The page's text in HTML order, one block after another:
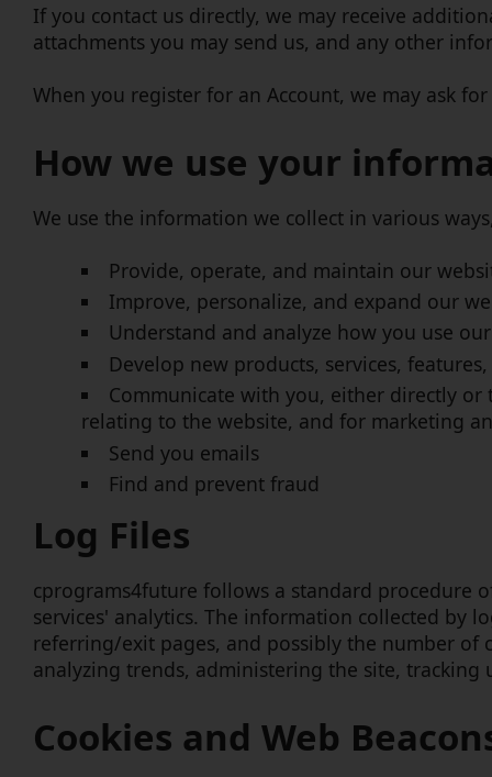
If you contact us directly, we may receive
attachments you may send us, and any other
When you register for an Account, we may ask
How we use your
We use the information we collect in various
Provide, operate, and maintain our
Improve, personalize, and expand our
Understand and analyze how you use
Develop new products, services,
Communicate with you, either directly
relating to the website, and for marketing
Send you emails
Find and prevent fraud
Log Files
cprograms4future follows a standard procedure
services' analytics. The information collected by
referring/exit pages, and possibly the number
analyzing trends, administering the site,
Cookies and Web